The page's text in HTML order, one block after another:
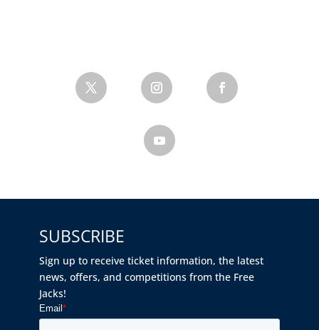
SUBSCRIBE
Sign up to receive ticket information, the latest
news, offers, and competitions from the Free
Jacks!